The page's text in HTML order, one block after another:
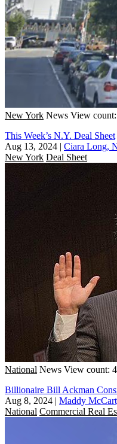
New York News View
This Week’s N.Y. Deal Sheet
Aug 13, 2024 | Ciara Long,
New York Deal Sheet
National News View count:
Billionaire Bill Ackman
Aug 8, 2024 | Maddy
National Commercial Real